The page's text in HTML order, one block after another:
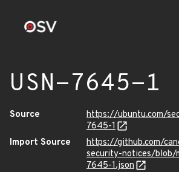
USN-7645-1
Source
https://ubuntu.com/
7645-1
Import Source
https://github.com/
security-notices/blob/
7645-1.json